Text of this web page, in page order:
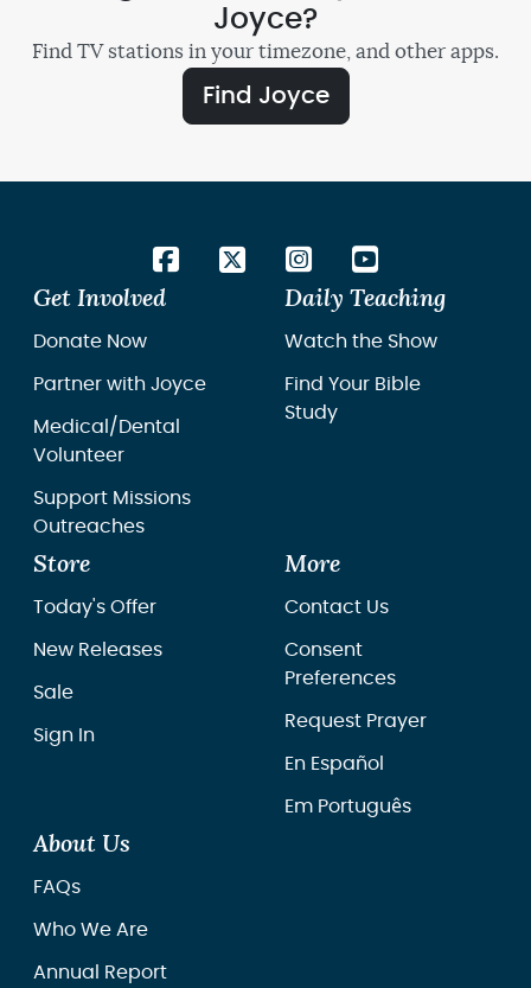
Joyce?
Find TV stations in your timezone, and other apps.
Find Joyce
Get Involved
Donate Now
Partner with Joyce
Medical/Dental
Volunteer
Support Missions
Outreaches
Daily Teaching
Watch the Show
Find Your Bible
Study
Store
Today's Offer
New Releases
Sale
Sign In
More
Contact Us
Consent
Preferences
Request Prayer
En Español
Em Português
About Us
FAQs
Who We Are
Annual Report